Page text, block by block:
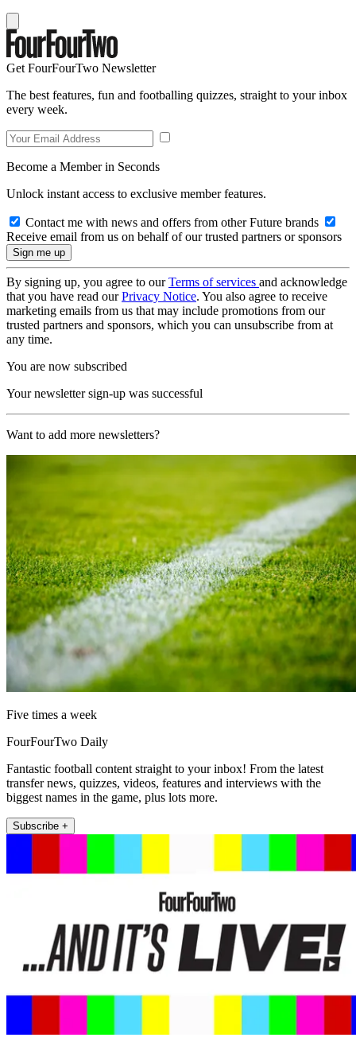
Get FourFourTwo Newsletter
The best features, fun and footballing quizzes, straight to your inbox
every week.
Become a Member in Seconds
Unlock instant access to exclusive member features.
Contact me with news and offers from other Future brands
Receive email from us on behalf of our trusted partners or sponsors
By signing up, you agree to ourTerms of services and acknowledge
that you have read ourPrivacy Notice. You also agree to receive
marketing emails from us that may include promotions from our
trusted partners and sponsors, which you can unsubscribe from at
any time.
You are now subscribed
Your newsletter sign-up was successful
Want to add more newsletters?
Five times a week
FourFourTwo Daily
Fantastic football content straight to your inbox! From the latest
transfer news, quizzes, videos, features and interviews with the
biggest names in the game, plus lots more.
Subscribe +